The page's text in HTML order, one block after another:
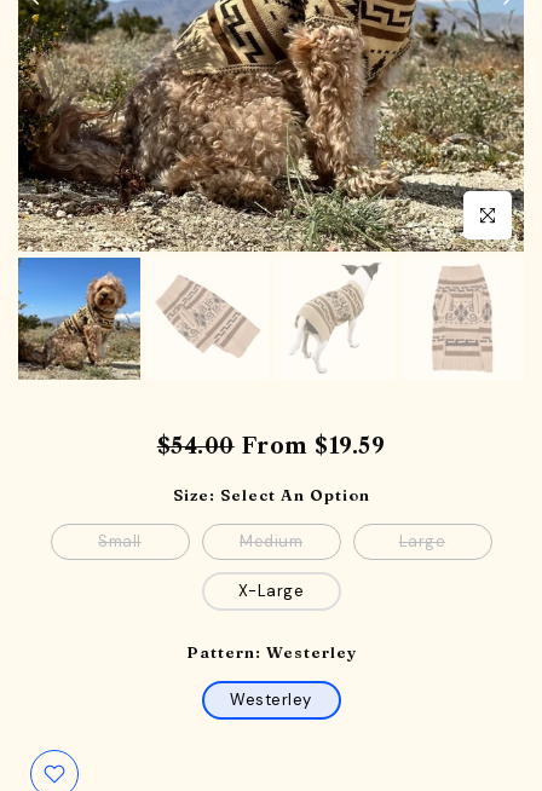
Click to
$54.00 From $19.59
Size: Select An Option
Small Medium Large
X-Large
Pattern: Westerley
Westerley